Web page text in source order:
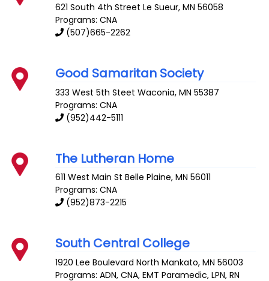
621 South 4th Street Le Sueur,MN 56058
Programs: CNA
(507)665-2262
Good Samaritan Society
333 West 5th Steet Waconia,MN 55387
Programs: CNA
(952)442-5111
The Lutheran Home
611 West Main St Belle Plaine,MN 56011
Programs: CNA
(952)873-2215
South Central College
1920 Lee Boulevard North Mankato,MN 56003
Programs: ADN, CNA, EMT Paramedic, LPN, RN